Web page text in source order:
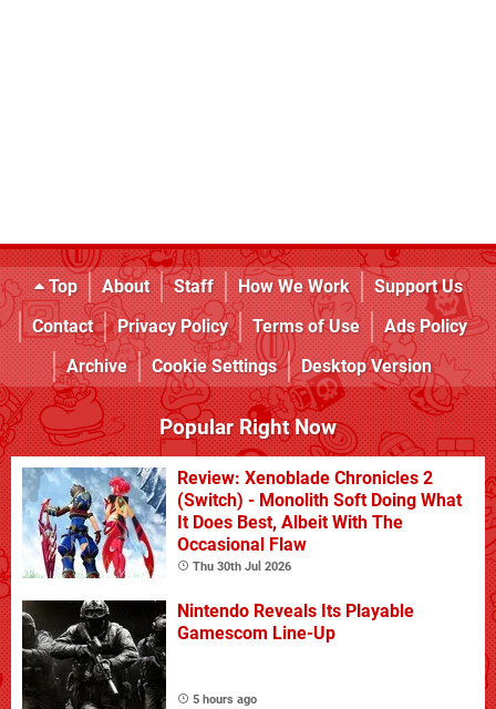
Top About Staff How We Work
Support Us
Contact
Privacy Policy Terms of Use
Ads Policy
Archive
Cookie Settings Desktop Version
Popular Right Now
Review: Xenoblade Chronicles 2
(Switch) - Monolith Soft Doing What
It Does Best, Albeit With The
Occasional Flaw
Thu 30th Jul 2026
Nintendo Reveals Its Playable
Gamescom Line-Up
5 hours ago